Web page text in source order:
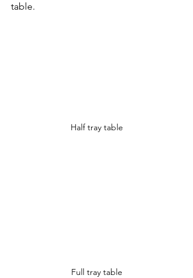
table.
Half tray table
Full tray table